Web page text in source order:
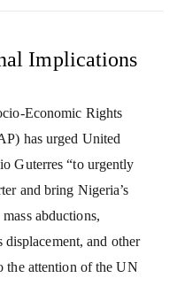
Implications
Economic Rights
has urged United
Guterres “to urgently
and bring Nigeria’s
abductions,
and other
the attention of the UN